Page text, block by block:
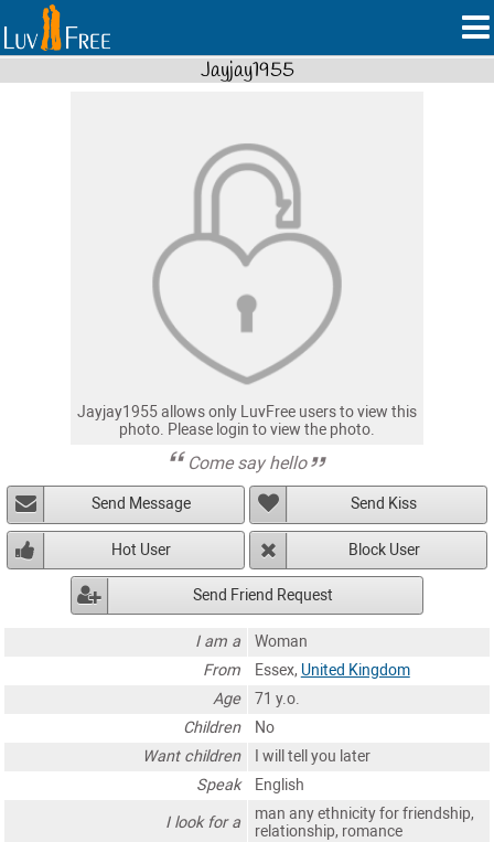
Jayjay1955
Jayjay1955 allows only LuvFree users to view this
photo. Please login to view the photo.
Come say hello
Send Message Send Kiss
Hot User Block User
Send Friend Request
I am a
Woman
From
Essex, United Kingdom
Age
71 y.o.
Children
No
Want children
I will tell you later
Speak
English
I look for a
man any ethnicity for friendship,
relationship, romance